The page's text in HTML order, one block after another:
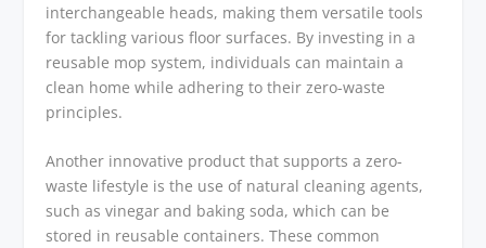
interchangeable heads, making them versatile tools
for tackling various floor surfaces. By investing in a
reusable mop system, individuals can maintain a
clean home while adhering to their zero-waste
principles.
Another innovative product that supports a zero-
waste lifestyle is the use of natural cleaning agents,
such as vinegar and baking soda, which can be
stored in reusable containers. These common